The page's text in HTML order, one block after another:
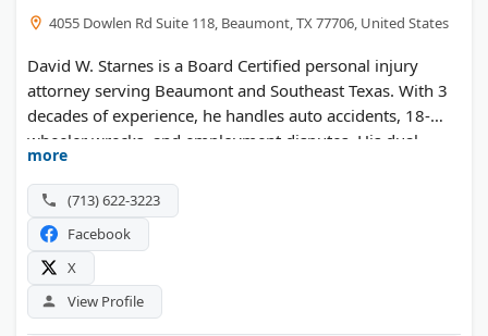
4055 Dowlen Rd Suite 118, Beaumont, TX 77706, United States
David W. Starnes is a Board Certified personal injury
attorney serving Beaumont and Southeast Texas. With 3
decades of experience, he handles auto accidents, 18-
wheeler wrecks, and employment disputes. His dual
board certification in Civil Trial Law and Personal Injury
Trial Law sets him apart. Free consultations available for
Jefferson County residents.
more
(713) 622-3223
Facebook
X
View Profile